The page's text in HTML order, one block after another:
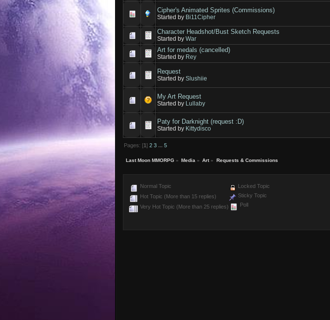
Cipher's Animated Sprites (Commissions)
Started by Bi11Cipher
Character Headshot/Bust Sketch Requests
Started byWar
Art for medals (cancelled)
Started by Rey
Request
Started bySlushiie
My Art Request
Started by Lullaby
Paty for Darknight (request :D)
Started by Kittydisco
Pages: [1]2 3 ...5
Last Moon MMORPG » Media » Art» Requests & Commissions
Normal Topic
Hot Topic (More than 15 replies)
Very Hot Topic (More than 25 replies)
Locked Topic
Sticky Topic
Poll